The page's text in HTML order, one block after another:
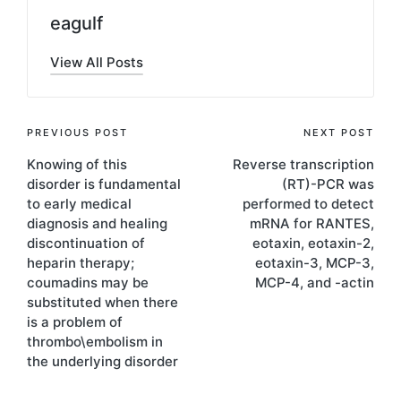
eagulf
View All Posts
Post
navigation
PREVIOUS POST
Knowing of this
disorder is fundamental
to early medical
diagnosis and healing
discontinuation of
heparin therapy;
coumadins may be
substituted when there
is a problem of
thrombo\embolism in
the underlying disorder
NEXT POST
Reverse transcription
(RT)-PCR was
performed to detect
mRNA for RANTES,
eotaxin, eotaxin-2,
eotaxin-3, MCP-3,
MCP-4, and -actin